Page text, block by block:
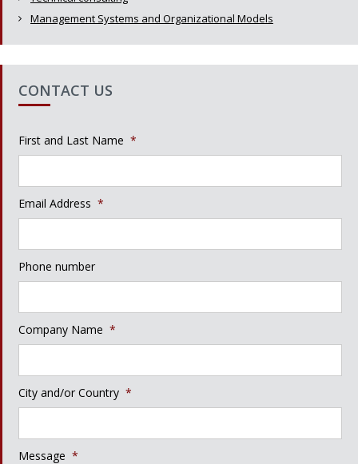
Management Systems and Organizational Models
CONTACT US
First and Last Name *
Email Address *
Phone number
Company Name *
City and/or Country *
Message *